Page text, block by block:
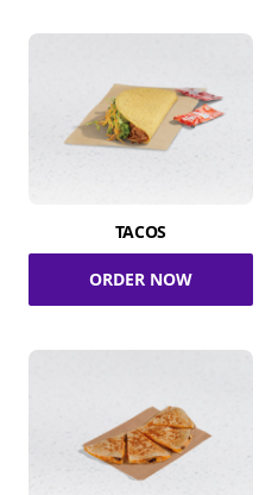
TACOS
ORDER NOW